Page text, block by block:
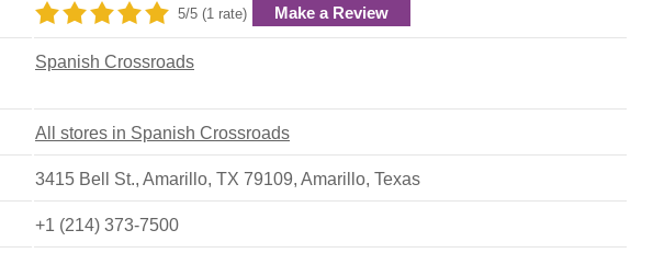
5/5 (1 rate) Make a Review
Spanish Crossroads
All stores in Spanish Crossroads
3415 Bell St., Amarillo, TX 79109, Amarillo, Texas
+1 (214) 373-7500